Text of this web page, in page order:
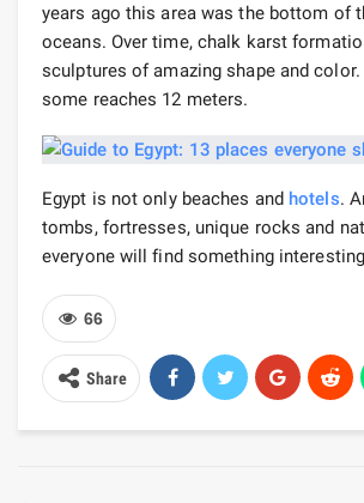
years ago this area was the bottom of
oceans. Over time, chalk karst
sculptures of amazing shape and
some reaches 12 meters.
Egypt is not only beaches and hotels.
tombs, fortresses, unique rocks and
everyone will find something
66
Share